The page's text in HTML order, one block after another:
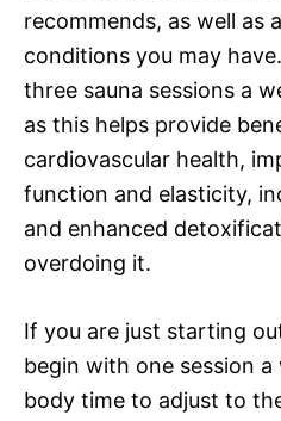
recommends, as well as
conditions you may
three sauna sessions a
as this helps provide
cardiovascular health,
function and elasticity,
and enhanced
overdoing it.
If you are just starting
begin with one session
body time to adjust to